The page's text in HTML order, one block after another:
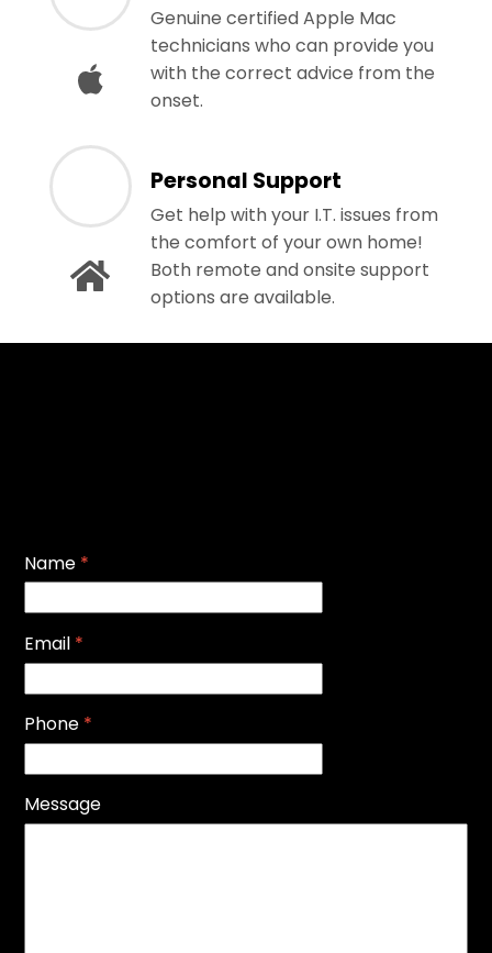
Genuine certified Apple Mac
technicians who can provide you
with the correct advice from the
onset.
Personal Support
Get help with your I.T. issues from
the comfort of your own home!
Both remote and onsite support
options are available.
Name *
Email *
Phone *
Message